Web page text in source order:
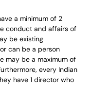
a minimum of 2
conduct and affairs of
be existing
can be a person
may be a maximum of
every Indian
have 1 director who